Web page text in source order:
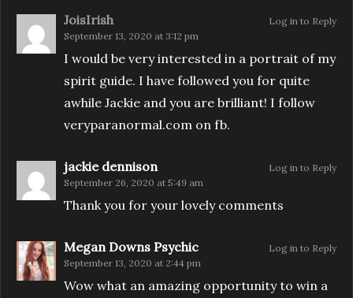
JoisIrish
September 13, 2020 at 3:12 pm
I would be very interested in a portrait of my
spirit guide. I have followed you for quite
awhile Jackie and you are brilliant! I follow
veryparanormal.com on fb.
Log in to Reply
jackie dennison
September 26, 2020 at 5:49 am
Thank you for your lovely comments
Log in to Reply
Megan Downs Psychic
September 13, 2020 at 2:44 pm
Wow what an amazing opportunity to win a
Log in to Reply